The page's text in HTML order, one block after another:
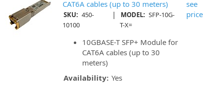
CAT6A cables (up to 30 meters)
SKU: 450-
10100
| MODEL: SFP-10G-
T-X=
10GBASE-T SFP+ Module for
CAT6A cables (up to 30
meters)
Availability: Yes
see
price